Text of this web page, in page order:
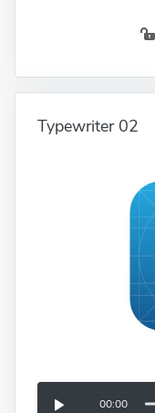
Typewriter 02
00:00